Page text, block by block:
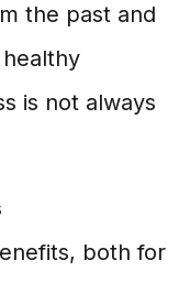
the past and
is not always
both for